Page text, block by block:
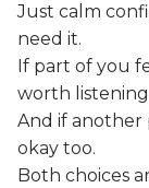
Just calm
need it.
If part of you
worth
And if another
okay too.
Both choices